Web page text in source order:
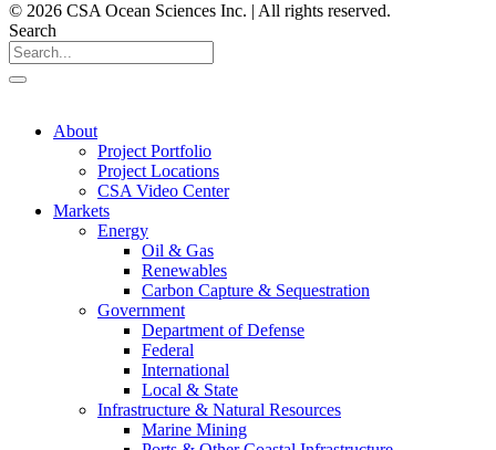
© 2026 CSA Ocean Sciences Inc. | All rights reserved.
Search
About
Project Portfolio
Project Locations
CSA Video Center
Markets
Energy
Oil & Gas
Renewables
Carbon Capture & Sequestration
Government
Department of Defense
Federal
International
Local & State
Infrastructure & Natural Resources
Marine Mining